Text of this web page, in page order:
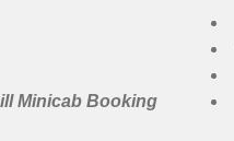
Minicab Booking